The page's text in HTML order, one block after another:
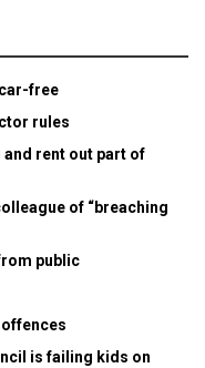
free
rules
and rent out part of
of “breaching
public
is failing kids on